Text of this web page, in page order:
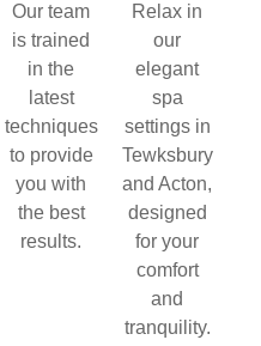
Our team
is trained
in the
latest
techniques
to provide
you with
the best
results.
Relax in
our
elegant
spa
settings in
Tewksbury
and Acton,
designed
for your
comfort
and
tranquility.